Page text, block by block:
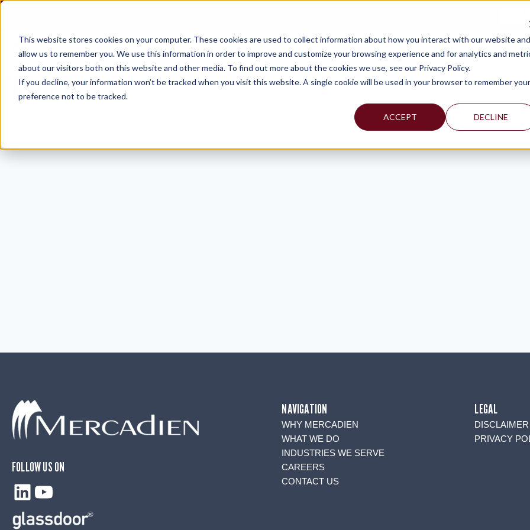
This website stores cookies on your computer. These cookies are used to collect information about how you interact with our website and
allow us to remember you. We use this information in order to improve and customize your browsing experience and for analytics and
about our visitors both on this website and other media. To find out more about the cookies we use, see our Privacy Policy.
If you decline, your information won’t be tracked when you visit this website. A single cookie will be used in your browser to remember your
preference not to be tracked.
ACCEPT DECLINE
Skip
content
WHY MERCADIEN WHAT WE DO INDUSTRIES WE SERVE
TARGET
FOLLOW US ON
LinkedIn
YouTube
NAVIGATION
WHY MERCADIEN
WHAT WE DO
INDUSTRIES WE SERVE
CAREERS
CONTACT US
LEGAL
DISCLAIMER
PRIVACY